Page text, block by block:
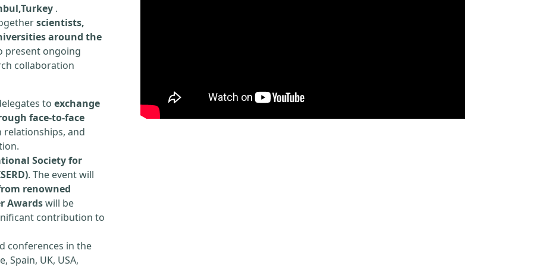
.
scientists,
around the
present ongoing
collaboration
to exchange
face-to-face
relationships, and
Society for
. The event will
renowned
Awardswill be
contribution to
conferences in the
Spain, UK, USA,